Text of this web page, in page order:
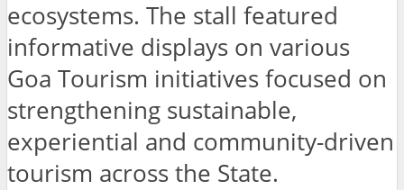
ecosystems. The stall featured
informative displays on various
Goa Tourism initiatives focused on
strengthening sustainable,
experiential and community-driven
tourism across the State.